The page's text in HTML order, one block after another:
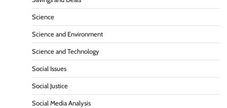
Science
Science and Environment
Science and Technology
Social Issues
Social Justice
Social Media Analysis